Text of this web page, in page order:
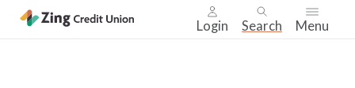
Login Search Menu